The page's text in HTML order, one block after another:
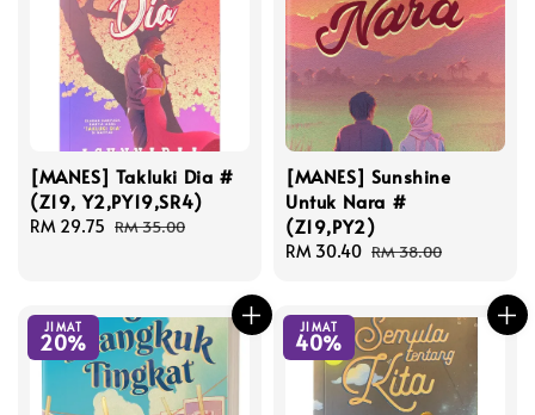
[MANES] Takluki Dia #
(Z19, Y2,PY19,SR4)
Sale
RM 29.75 Regular
RM 35.00
[MANES] Sunshine
Untuk Nara #
(Z19,PY2)
Sale
RM 30.40 Regular
RM 38.00
JIMAT
20%
JIMAT
40%